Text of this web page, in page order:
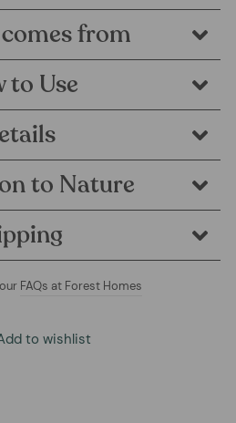
from
to Use
to Nature
FAQs at Forest Homes
to wishlist